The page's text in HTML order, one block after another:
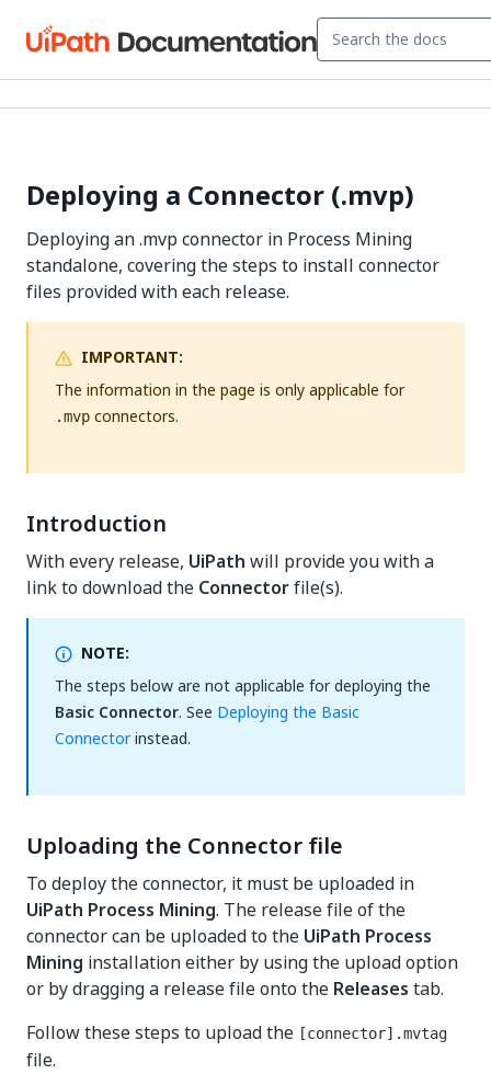
Deploying a Connector (.mvp)
Deploying an .mvp connector in Process Mining
standalone, covering the steps to install connector
files provided with each release.
IMPORTANT:
The information in the page is only applicable for
.mvp connectors.
Introduction
With every release, UiPath will provide you with a
link to download the Connectorfile(s).
NOTE:
The steps below are not applicable for deploying the
Basic Connector. See Deploying the Basic
Connectorinstead.
Uploading the Connector file
To deploy the connector, it must be uploaded in
UiPath Process Mining. The release file of the
connector can be uploaded to the UiPath Process
Mining installation either by using the upload option
or by dragging a release file onto the Releases tab.
Follow these steps to upload the [connector].mvtag
file.